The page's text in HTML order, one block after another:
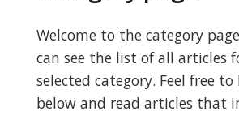
Welcome to the category
can see the list of all articles
selected category. Feel free to
below and read articles that